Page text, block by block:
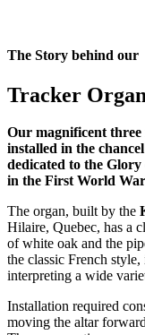
The Story behind our
Tracker Organ
Our magnificent
installed in the
dedicated to the
in the First World
The organ, built by the
Hilaire, Quebec, has a
of white oak and the
the classic French
interpreting a wide
Installation required
moving the altar